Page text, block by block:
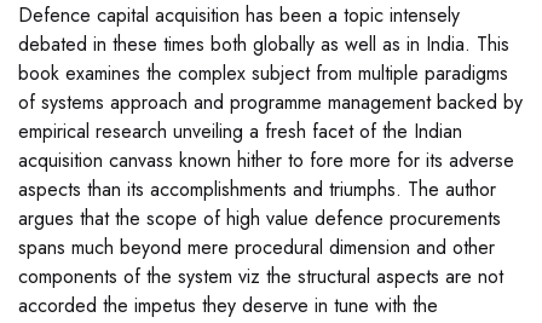
Defence capital acquisition has been a topic intensely
debated in these times both globally as well as in India. This
book examines the complex subject from multiple paradigms
of systems approach and programme management backed by
empirical research unveiling a fresh facet of the Indian
acquisition canvass known hither to fore more for its adverse
aspects than its accomplishments and triumphs. The author
argues that the scope of high value defence procurements
spans much beyond mere procedural dimension and other
components of the system viz the structural aspects are not
accorded the impetus they deserve in tune with the